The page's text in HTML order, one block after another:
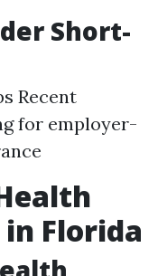
Short-
Recent
for employer-
Florida